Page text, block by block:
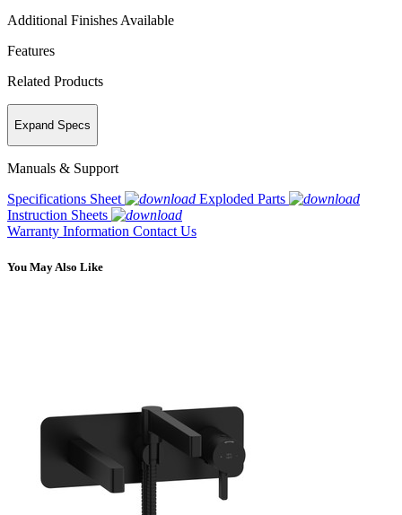
Additional Finishes Available
Features
Related Products
Expand Specs
Manuals & Support
Specifications Sheet
Exploded Parts
Instruction Sheets
Warranty Information Contact Us
You May Also Like